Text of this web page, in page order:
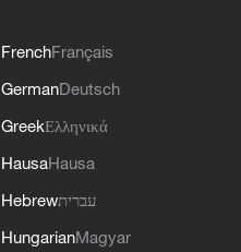
FrenchFrançais
GermanDeutsch
GreekΕλληνικά
HausaHausa
Hebrewעברית
HungarianMagyar